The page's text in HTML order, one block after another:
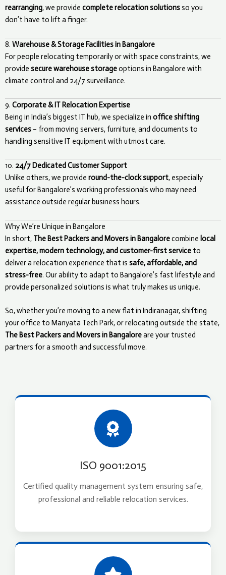
rearranging, we provide complete relocation solutionsso you
don’t have to lift a finger.
8. Warehouse & Storage Facilities in Bangalore
For people relocating temporarily or with space constraints, we
provide secure warehouse storageoptions in Bangalore with
climate control and 24/7 surveillance.
9. Corporate & IT Relocation Expertise
Being in India’s biggest IT hub, we specialize in office shifting
services – from moving servers, furniture, and documents to
handling sensitive IT equipment with utmost care.
10. 24/7 Dedicated Customer Support
Unlike others, we provide round-the-clock support, especially
useful for Bangalore’s working professionals who may need
assistance outside regular business hours.
Why We’re Unique in Bangalore
In short, The Best Packers and Movers in Bangalorecombine local
expertise, modern technology, and customer-first service to
deliver a relocation experience that is safe, affordable, and
stress-free. Our ability to adapt to Bangalore’s fast lifestyle and
provide personalized solutions is what truly makes us unique.
So, whether you’re moving to a new flat in Indiranagar, shifting
your office to Manyata Tech Park, or relocating outside the state,
The Best Packers and Movers in Bangaloreare your trusted
partners for a smooth and successful move.
ISO 9001:2015
Certified quality management system ensuring safe,
professional and reliable relocation services.